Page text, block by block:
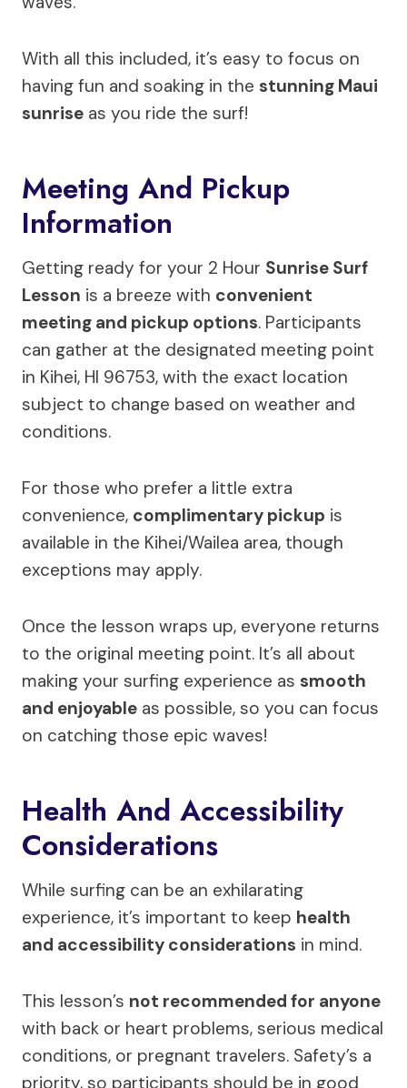
With all this included, it’s easy to focus on
having fun and soaking in the stunning Maui
sunrise as you ride the surf!
Meeting And Pickup
Information
Getting ready for your 2 Hour Sunrise Surf
Lesson is a breeze with convenient
meeting and pickup options. Participants
can gather at the designated meeting point
in Kihei, HI 96753, with the exact location
subject to change based on weather and
conditions.
For those who prefer a little extra
convenience, complimentary pickup is
available in the Kihei/Wailea area, though
exceptions may apply.
Once the lesson wraps up, everyone returns
to the original meeting point. It’s all about
making your surfing experience as smooth
and enjoyable as possible, so you can focus
on catching those epic waves!
Health And Accessibility
Considerations
While surfing can be an exhilarating
experience, it’s important to keep health
and accessibility considerations in mind.
This lesson’s not recommended for anyone
with back or heart problems, serious medical
conditions, or pregnant travelers. Safety’s a
priority, so participants should be in good